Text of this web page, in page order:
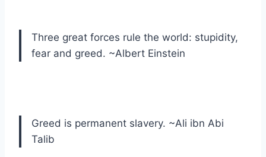
Three great forces rule the world: stupidity,
fear and greed. ~Albert Einstein
Greed is permanent slavery. ~Ali ibn Abi
Talib